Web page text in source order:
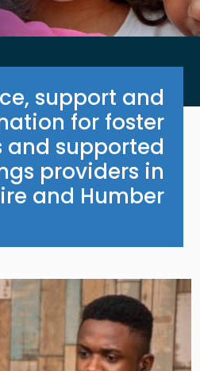
support and
for foster
and supported
providers in
and Humber.
Image